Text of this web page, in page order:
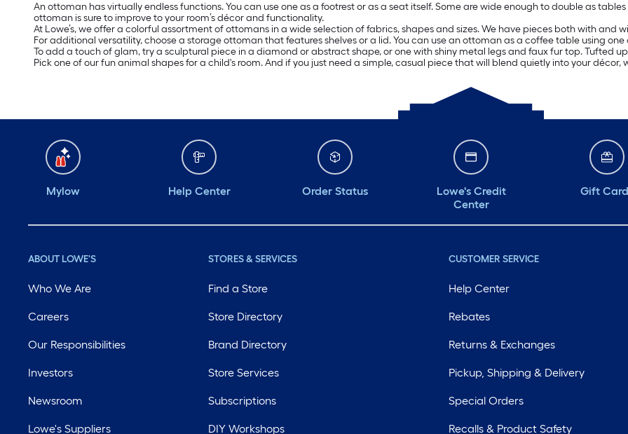
An ottoman has virtually endless functions. You can use one as a footrest or as a seat itself. Some are wide enough to double as
ottoman is sure to improve to your room’s décor and functionality.
At Lowe’s, we offer a colorful assortment of ottomans in a wide selection of fabrics, shapes and sizes. We have pieces both with
For additional versatility, choose a storage ottoman that features shelves or a lid. You can use an ottoman as a coffee table using
To add a touch of glam, try a sculptural piece in a diamond or abstract shape, or one with shiny metal legs and faux fur top. Tufted
Pick one of our fun animal shapes for a child's room. And if you just need a simple, casual piece that will blend quietly into your décor,
Mylow Help Center Order Status
Lowe's Credit
Center
Gift
ABOUT LOWE'S
Who We Are
Careers
Our Responsibilities
Investors
Newsroom
Lowe's Suppliers
STORES & SERVICES
Find a Store
Store Directory
Brand Directory
Store Services
Subscriptions
DIY Workshops
CUSTOMER SERVICE
Help Center
Rebates
Returns & Exchanges
Pickup, Shipping & Delivery
Special Orders
Recalls & Product Safety